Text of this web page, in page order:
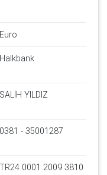
Euro
Halkbank
SALİH YILDIZ
0381 - 35001287
TR24 0001 2009 3810